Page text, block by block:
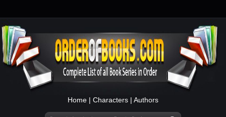
Home | Characters | Authors